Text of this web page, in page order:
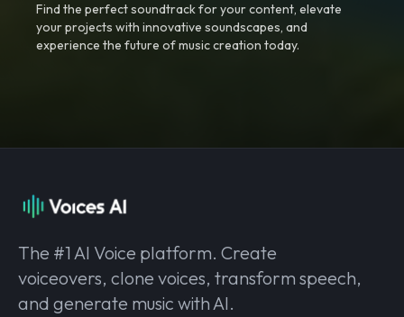
Find the perfect soundtrack for your content, elevate
your projects with innovative soundscapes, and
experience the future of music creation today.
The #1 AI Voice platform. Create
voiceovers, clone voices, transform speech,
and generate music with AI.